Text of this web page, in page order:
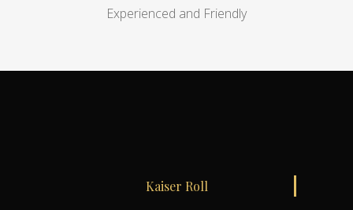
Experienced and Friendly
Kaiser Roll